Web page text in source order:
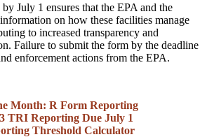
July 1 ensures that the EPA and the
on how these facilities manage
to increased transparency and
Failure to submit the form by the deadline
enforcement actions from the EPA.
Month: R Form Reporting
TRI Reporting Due July 1
Threshold Calculator